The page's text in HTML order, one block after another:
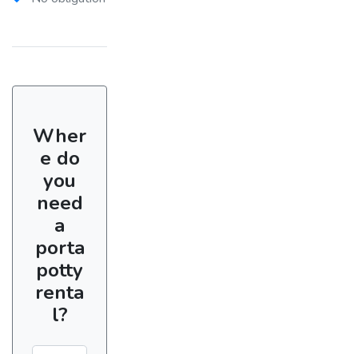
Wher
e do
you
need
a
porta
potty
renta
l?